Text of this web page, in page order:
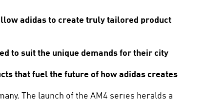
adidas to create truly tailored product
to suit the unique demands for their city
that fuel the future of how adidas creates
The launch of the AM4 series heralds a